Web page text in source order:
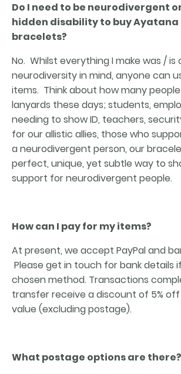
Do I need to be neurodivergent
hidden disability to buy
bracelets?
No. Whilst everything I make was /
neurodiversity in mind, anyone can
items. Think about how many
lanyards these days; students,
needing to show ID, teachers,
for our allistic allies, those who
a neurodivergent person, our
perfect, unique, yet subtle way to
support for neurodivergent people.
How can I pay for my items?
At present, we accept PayPal and
Please get in touch for bank details
chosen method. Transactions
transfer receive a discount of 5%
value (excluding postage).
What postage options are there?